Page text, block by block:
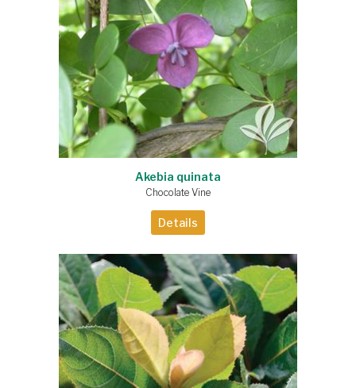
Akebia quinata
Chocolate Vine
Details